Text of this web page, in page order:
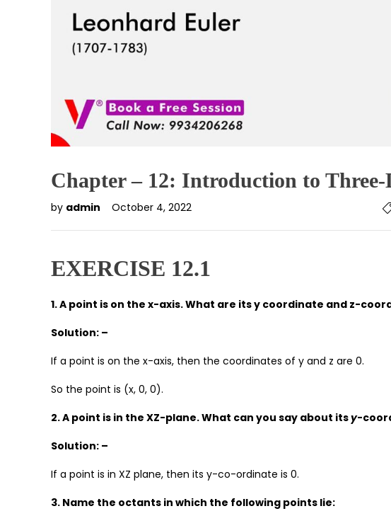
Chapter – 12: Introduction to
by admin October 4, 2022
EXERCISE 12.1
1. A point is on the x-axis. What are its y coordinate and z-
Solution: –
If a point is on the x-axis, then the coordinates of y and z are 0.
So the point is (x, 0, 0).
2. A point is in the XZ-plane. What can you say about itsy-
Solution: –
If a point is in XZ plane, then its y-co-ordinate is 0.
3. Name the octants in which the following points lie: